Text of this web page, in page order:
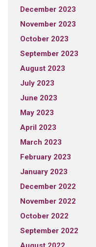
December 2023
November 2023
October 2023
September 2023
August 2023
July 2023
June 2023
May 2023
April 2023
March 2023
February 2023
January 2023
December 2022
November 2022
October 2022
September 2022